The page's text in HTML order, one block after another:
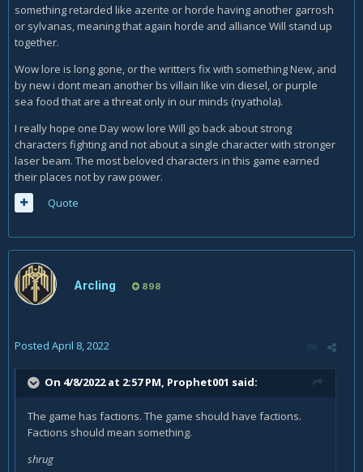
something retarded like azerite or horde having another garrosh
or sylvanas, meaning that again horde and alliance Will stand up
together.
Wow lore is long gone, or the writters fix with something New, and
by new i dont mean another bs villain like vin diesel, or purple
sea food that are a threat only in our minds (nyathola).
I really hope one Day wow lore Will go back about strong
characters fighting and not about a single character with stronger
laser beam. The most beloved characters in this game earned
their places not by raw power.
Quote
Arcling 898
Posted April 8, 2022
On 4/8/2022 at 2:57 PM, Prophet001 said:
The game has factions. The game should have factions.
Factions should mean something.
shrug